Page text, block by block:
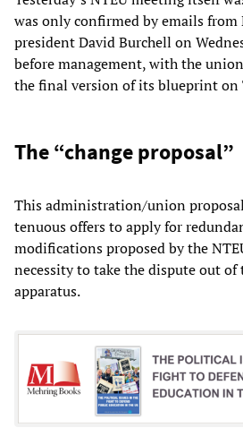
was only confirmed by emails from
president David Burchell on
before management, with the
the final version of its blueprint on
The “change proposal”
This administration/union
tenuous offers to apply for
modifications proposed by the
necessity to take the dispute out
apparatus.